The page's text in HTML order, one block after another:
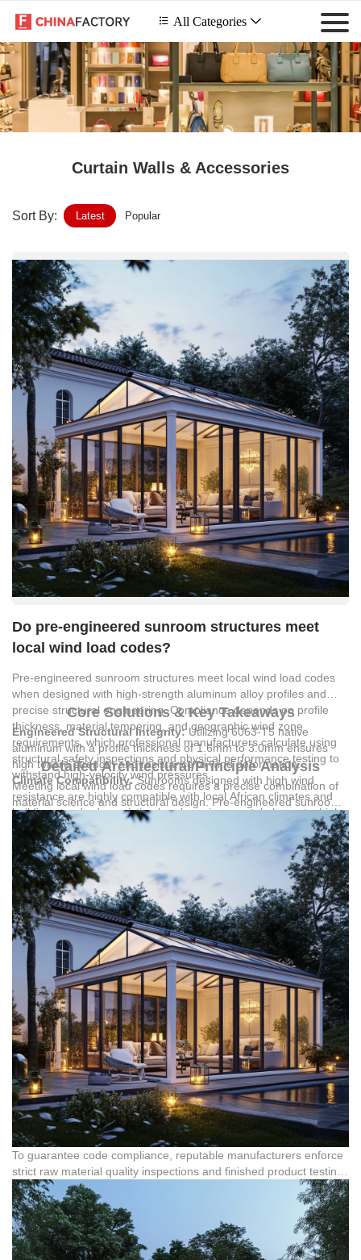
 All Categories 
Curtain Walls & Accessories
Sort By: Latest Popular
Do pre-engineered sunroom structures meet
local wind load codes?
Pre-engineered sunroom structures meet local wind load codes
when designed with high-strength aluminum alloy profiles and
precise structural engineering. Compliance depends on profile
thickness, material tempering, and geographic wind zone
requirements, which professional manufacturers calculate using
structural safety inspections and physical performance testing to
withstand high-velocity wind pressures.
Core Solutions & Key Takeaways
Engineered Structural Integrity:Utilizing 6063-T5 native
aluminum with a profile thickness of 1.6mm to 3.0mm ensures
high tensile strength and resistance to wind deformation.
Climate Compatibility:Sunrooms designed with high wind
resistance are highly compatible with local African climates and
building standards, resisting harsh environmental elements, high
temperatures, and strong wind pressures.
Certified Engineering Standards:
Structural safety inspection
and physical mechanical performance testing verify that pre-
engineered systems satisfy regional building code demands.
Versatile Application Scenarios:These certified structures are
designed for high-end private residences such as villas and
apartments, commercial real estate including hotels and
complexes, and public building projects.
Detailed Architectural/Principle Analysis
Meeting local wind load codes requires a precise combination of
material science and structural design. Pre-engineered sunrooms
utilize 6063-T5 native aluminum profiles, which deliver the
necessary physical and mechanical performance to resist
deflection under high wind pressure. The structural thickness,
ranging from 1.6mm up to 3.0mm for load-bearing pillars and
beams, is calculated based on the specific wind zone of the
installation site. These profiles undergo surface treatments like
powder coating or fluorocarbon coating to prevent atmospheric
corrosion, maintaining structural load capacity over decades of
exposure.
To guarantee code compliance, reputable manufacturers enforce
strict raw material quality inspections and finished product testing.
Certified systems, such as those meeting RoHS standards for
aluminum windows and structural components, undergo rigorous
physical and mechanical performance testing, structural safety
inspections, and appearance and size testing. These procedures
confirm that the joint connections, anchoring systems, and